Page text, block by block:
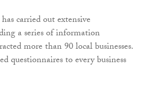
carried out extensive
a series of information
more than 90 local businesses.
questionnaires to every business